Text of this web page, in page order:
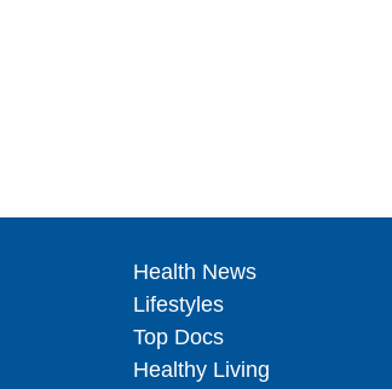
Health News
Lifestyles
Top Docs
Healthy Living